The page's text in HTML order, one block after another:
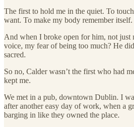
The first to hold me in the quiet. To
want. To make my body remember itself.
And when I broke open for him, not just
voice, my fear of being too much? He
sacred.
So no, Calder wasn’t the first who had
kept me.
We met in a pub, downtown Dublin. I
after another easy day of work, when a
barging in like they owned the place.